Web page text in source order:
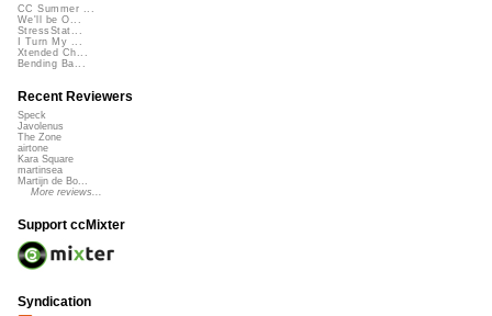
CC Summer ...
We'll be O...
StressStat...
I Turn My ...
Xtended Ch...
Bending Ba...
Recent Reviewers
Speck
Javolenus
The Zone
airtone
Kara Square
martinsea
Martijn de Bo...
More reviews...
Support ccMixter
Syndication